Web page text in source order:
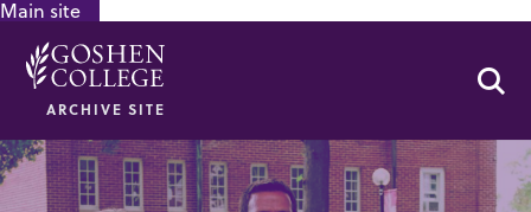
Main site
ARCHIVE SITE
GOOGLE RECAPTCHA RESPONSE